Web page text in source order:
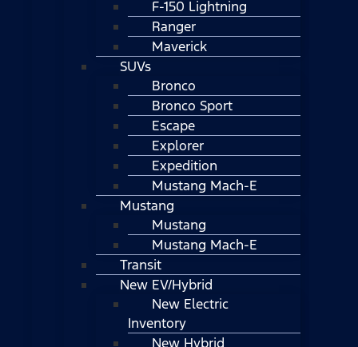
F-150 Lightning
Ranger
Maverick
SUVs
Bronco
Bronco Sport
Escape
Explorer
Expedition
Mustang Mach-E
Mustang
Mustang
Mustang Mach-E
Transit
New EV/Hybrid
New Electric
Inventory
New Hybrid